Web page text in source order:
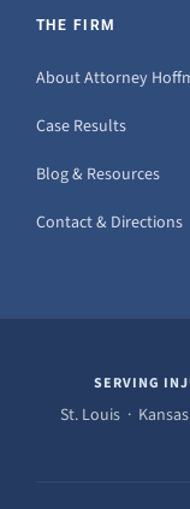
THE FIRM
About Attorney
Case Results
Blog & Resources
Contact & Directions
SERVING
St. Louis ·